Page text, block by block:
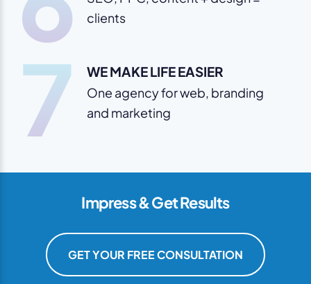
clients
7 WE MAKE LIFE EASIER
One agency for web, branding
and marketing
Impress & Get Results
GET YOUR FREE CONSULTATION